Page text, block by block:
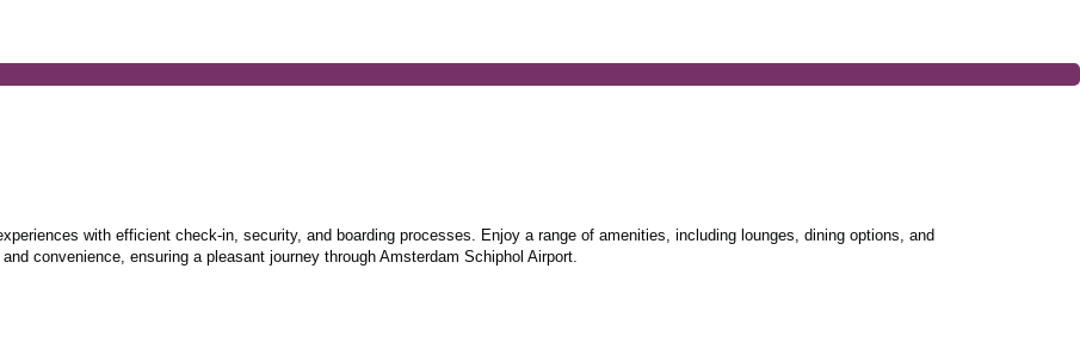
with efficient check-in, security, and boarding processes. Enjoy a range of amenities, including lounges, dining options, and
convenience, ensuring a pleasant journey through Amsterdam Schiphol Airport.